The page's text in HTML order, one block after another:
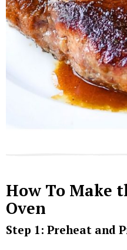
How To Make
Oven
Step 1: Preheat and